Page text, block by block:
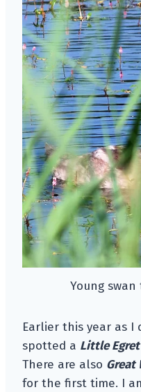
Young
Earlier this year as I
spotted a Little Egret
There are also Great
for the first time. I